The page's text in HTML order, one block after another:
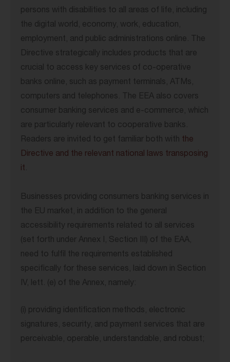
persons with disabilities to all areas of life, including
the digital world, economy, work, education,
employment, and public administrations online. The
Directive strategically includes products that are
crucial to access key services of co-operative
banks online, such as payment terminals, ATMs,
computers and telephones. The EEA also covers
consumer banking services and e-commerce, which
are particularly relevant to cooperative banks.
Readers are invited to get familiar both with the
Directive and the relevant national laws transposing
it.
Businesses providing consumers banking services in
the EU market, in addition to the general
accessibility requirements related to all services
(set forth under Annex I, Section III) of the EAA,
need to fulfil the requirements established
specifically for these services, laid down in Section
IV, lett. (e) of the Annex, namely:
(i) providing identification methods, electronic
signatures, security, and payment services that are
perceivable, operable, understandable, and robust;